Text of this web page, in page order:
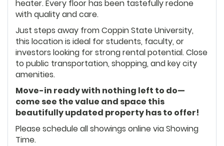
heater. Every floor has been tastefully redone
with quality and care.
Just steps away from Coppin State University,
this location is ideal for students, faculty, or
investors looking for strong rental potential. Close
to public transportation, shopping, and key city
amenities.
Move-in ready with nothing left to do—
come see the value and space this
beautifully updated property has to offer!
Please schedule all showings online via Showing
Time.